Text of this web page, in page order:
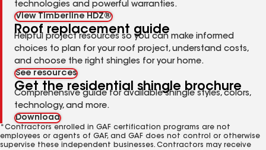
technologies and powerful warranties.
View Timberline HDZ®
Roof replacement guide
Helpful project resources so you can make informed
choices to plan for your roof project, understand costs,
and choose the right shingles for your home.
See resources
Get the residential shingle brochure
Comprehensive guide for available shingle styles, colors,
technology, and more.
Download
*Contractors enrolled in GAF certification programs are not
employees or agents of GAF, and GAF does not control or otherwise
supervise these independent businesses. Contractors may receive